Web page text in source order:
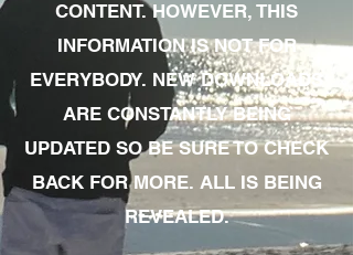
CONTENT. HOWEVER, THIS
INFORMATION IS NOT FOR
EVERYBODY. NEW DOWNLOADS
ARE CONSTANTLY BEING
UPDATED SO BE SURE TO CHECK
BACK FOR MORE. ALL IS BEING
REVEALED.